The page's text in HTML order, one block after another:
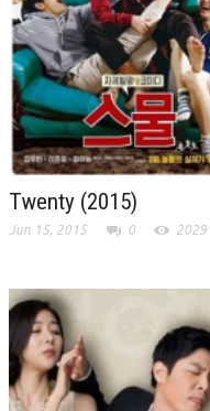
Twenty (2015)
Jun 15, 2015 0 2029